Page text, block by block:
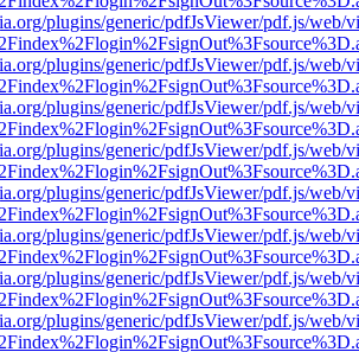
plugins/generic/pdfJsViewer/pdf.js/web/
plugins/generic/pdfJsViewer/pdf.js/web/
plugins/generic/pdfJsViewer/pdf.js/web/
plugins/generic/pdfJsViewer/pdf.js/web/
plugins/generic/pdfJsViewer/pdf.js/web/
plugins/generic/pdfJsViewer/pdf.js/web/
plugins/generic/pdfJsViewer/pdf.js/web/
plugins/generic/pdfJsViewer/pdf.js/web/